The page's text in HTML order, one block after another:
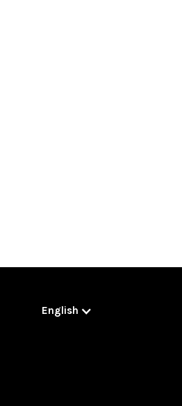
English